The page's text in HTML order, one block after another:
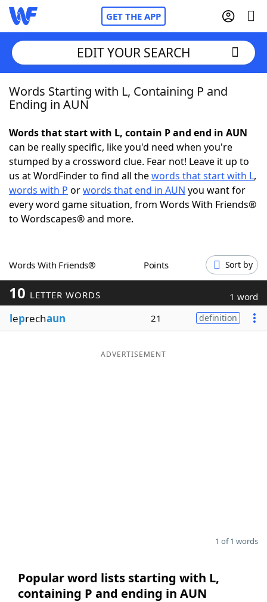
GET THE APP
Home
NYT Crossplay Cheat
ScrabbleHelpers
Today's NYT GamesHints & Answers
Blog
EDIT YOUR SEARCH
Words Starting with L, Containing P and
Ending in AUN
Words that start with L, contain P and end in AUN
can be really specific, like you'd need when you're
stumped by a crossword clue. Fear not! Leave it up to
us at WordFinder to find all thewords that start with L,
words with P orwords that end in AUN you want for
every word game situation, from Words With Friends®
to Wordscapes® and more.
Words With Friends® Points Sort by
10 LETTER WORDS 1 word
leprechaun 21 definition
ADVERTISEMENT
1 of 1 words
Popular word lists starting with L,
containing P and ending in AUN